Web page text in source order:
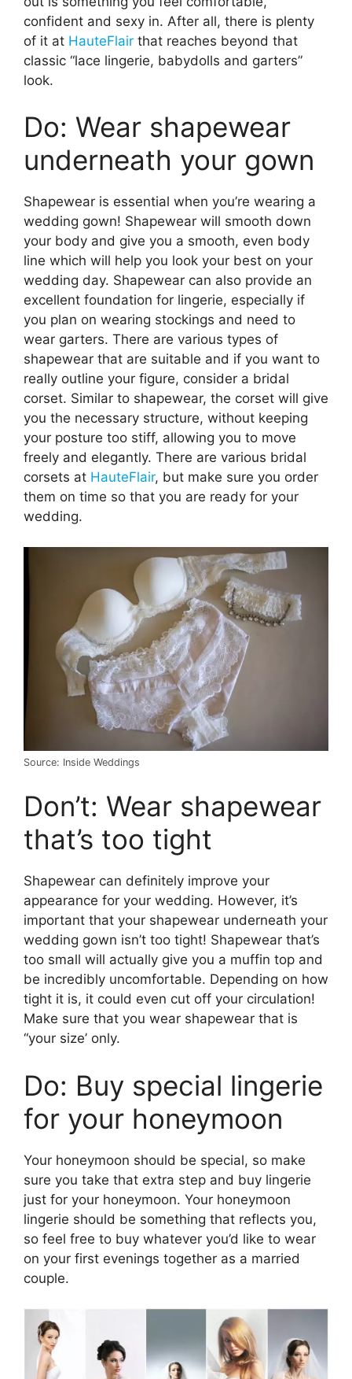
confident and sexy in. After all, there is plenty
of it at HauteFlair that reaches beyond that
classic “lace lingerie, babydolls and garters”
look.
Do: Wear shapewear
underneath your gown
Shapewear is essential when you’re wearing a
wedding gown! Shapewear will smooth down
your body and give you a smooth, even body
line which will help you look your best on your
wedding day. Shapewear can also provide an
excellent foundation for lingerie, especially if
you plan on wearing stockings and need to
wear garters. There are various types of
shapewear that are suitable and if you want to
really outline your figure, consider a bridal
corset. Similar to shapewear, the corset will give
you the necessary structure, without keeping
your posture too stiff, allowing you to move
freely and elegantly. There are various bridal
corsets at HauteFlair, but make sure you order
them on time so that you are ready for your
wedding.
Source: Inside Weddings
Don’t: Wear shapewear
that’s too tight
Shapewear can definitely improve your
appearance for your wedding. However, it’s
important that your shapewear underneath your
wedding gown isn’t too tight! Shapewear that’s
too small will actually give you a muffin top and
be incredibly uncomfortable. Depending on how
tight it is, it could even cut off your circulation!
Make sure that you wear shapewear that is
“your size’ only.
Do: Buy special lingerie
for your honeymoon
Your honeymoon should be special, so make
sure you take that extra step and buy lingerie
just for your honeymoon. Your honeymoon
lingerie should be something that reflects you,
so feel free to buy whatever you’d like to wear
on your first evenings together as a married
couple.